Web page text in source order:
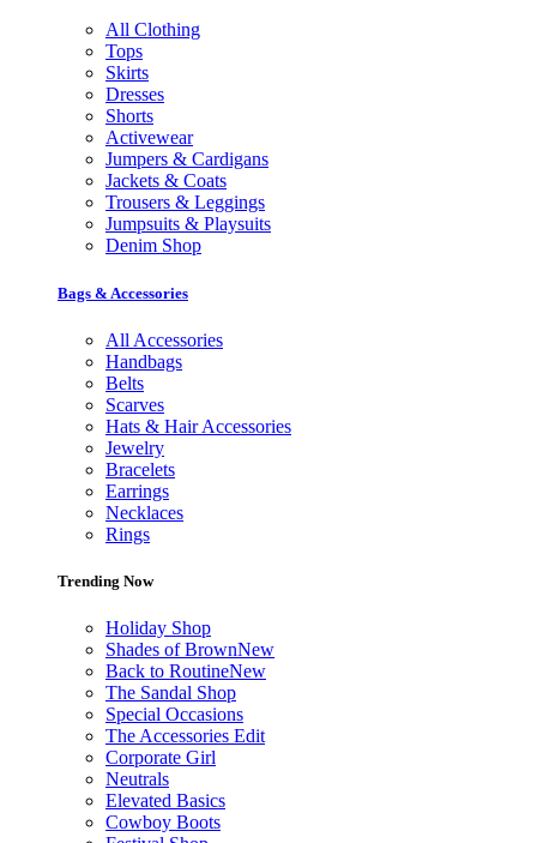
All Clothing
Tops
Skirts
Dresses
Shorts
Activewear
Jumpers & Cardigans
Jackets & Coats
Trousers & Leggings
Jumpsuits & Playsuits
Denim Shop
Bags & Accessories
All Accessories
Handbags
Belts
Scarves
Hats & Hair Accessories
Jewelry
Bracelets
Earrings
Necklaces
Rings
Trending Now
Holiday Shop
Shades of BrownNew
Back to RoutineNew
The Sandal Shop
Special Occasions
The Accessories Edit
Corporate Girl
Neutrals
Elevated Basics
Cowboy Boots